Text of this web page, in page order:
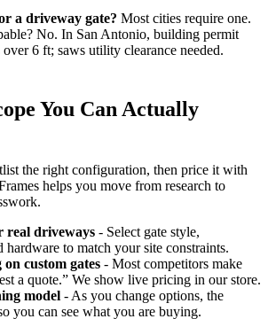
a driveway gate? Most cities require one.
No. In San Antonio, building permit
6 ft; saws utility clearance needed.
You Can Actually
the right configuration, then price it with
helps you move from research to
real driveways - Select gate style,
hardware to match your site constraints.
custom gates - Most competitors make
a quote.” We show live pricing in our store.
model - As you change options, the
you can see what you are buying.